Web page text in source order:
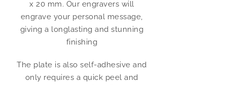
x 20 mm. Our engravers will
engrave your personal message,
giving a longlasting and stunning
finishing
The plate is also self-adhesive and
only requires a quick peel and